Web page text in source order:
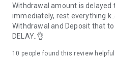
Withdrawal amount is delayed
immediately, rest everything
Withdrawal and Deposit that
DELAY..👌
10 people found this review helpful